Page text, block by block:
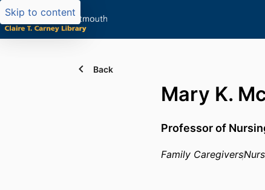
Skip to content
Back
Mary K.
Professor of
Family Caregivers